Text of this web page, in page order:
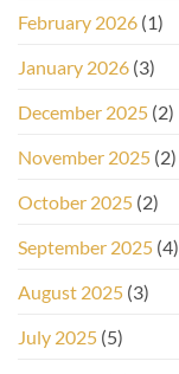
February 2026 (1)
January 2026 (3)
December 2025 (2)
November 2025 (2)
October 2025 (2)
September 2025 (4)
August 2025 (3)
July 2025 (5)